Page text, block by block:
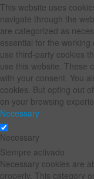
This website uses
navigate through the
are categorized as
essential for the
use third-party cookies
use this website. These
with your consent. You
cookies. But opting out
on your browsing
Necessary
Necessary
Siempre activado
Necessary cookies are
properly. This category